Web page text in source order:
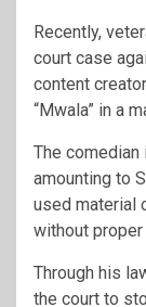
Recently,
court case
content creator
“Mwala” in a
The
amounting to
used material
without
Through his
the court to